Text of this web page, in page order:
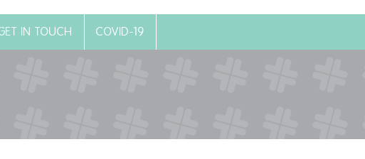
IN TOUCH COVID-19